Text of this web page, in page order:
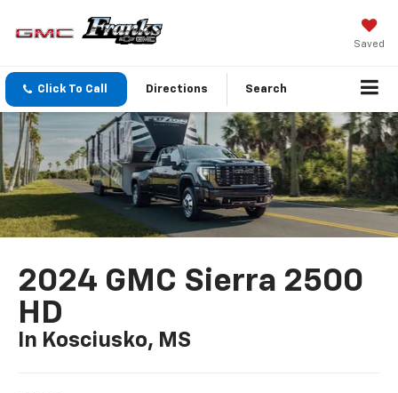
Saved
Click To Call Directions Search
2024 GMC Sierra 2500
HD
In Kosciusko, MS